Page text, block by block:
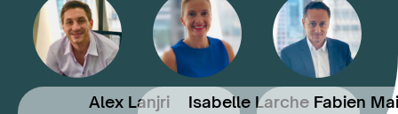
Alex Lanjri Isabelle Larche Fabien